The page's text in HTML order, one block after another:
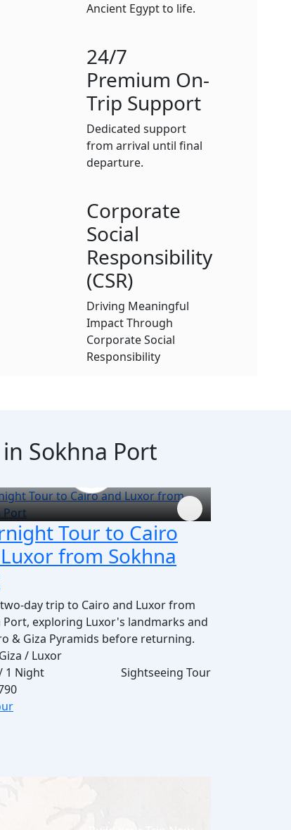
Ancient Egypt to life.
24/7
Premium On-
Trip Support
Dedicated support
from arrival until final
departure.
Corporate
Social
Responsibility
(CSR)
Driving Meaningful
Impact Through
Corporate Social
Responsibility
Sokhna Port
Tour to Cairo
from Sokhna
day trip to Cairo and Luxor from
Port, exploring Luxor's landmarks and
& Giza Pyramids before returning.
/ Luxor
1 Night
Sightseeing Tour